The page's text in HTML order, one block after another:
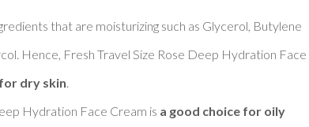
that are moisturizing such as Glycerol, Butylene
Hence, Fresh Travel Size Rose Deep Hydration Face
dry skin
Hydration Face Cream is a good choice for oily